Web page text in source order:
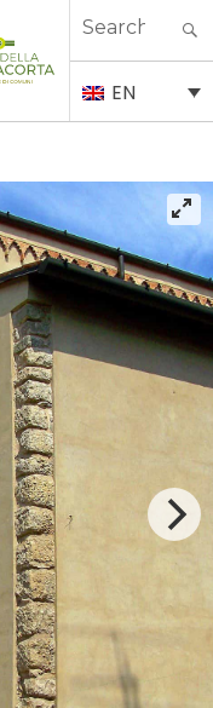
Search
EN